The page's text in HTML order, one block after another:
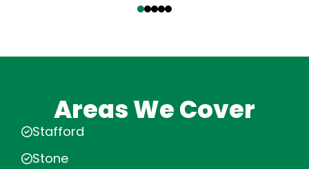
Areas We Cover
Stafford
Stone